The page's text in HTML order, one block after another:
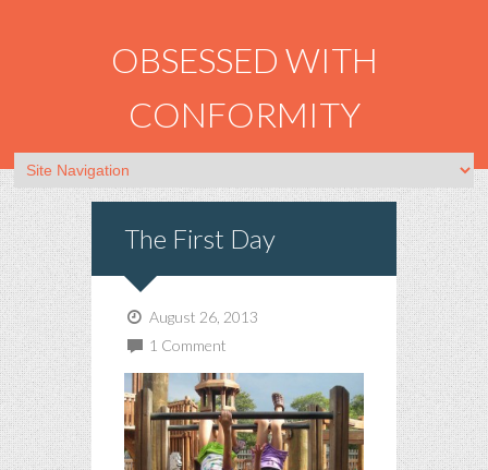
OBSESSED WITH
CONFORMITY
The First Day
August 26, 2013
1 Comment